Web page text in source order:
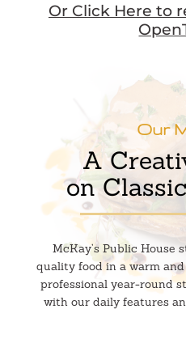
Or Click Here to
Our
A
on
McKay’s Public House
quality food in a warm
professional year-round
with our daily features